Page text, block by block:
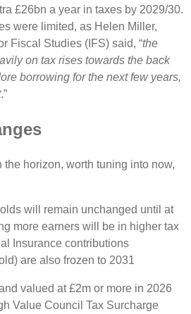
£26bn a year in taxes by 2029/30.
were limited, as Helen Miller,
Fiscal Studies (IFS) said, “the
on tax rises towards the back
borrowing for the next few years,
.”
the horizon, worth tuning into now,
will remain unchanged until at
more earners will be in higher tax
Insurance contributions
are also frozen to 2031
valued at £2m or more in 2026
Value Council Tax Surcharge